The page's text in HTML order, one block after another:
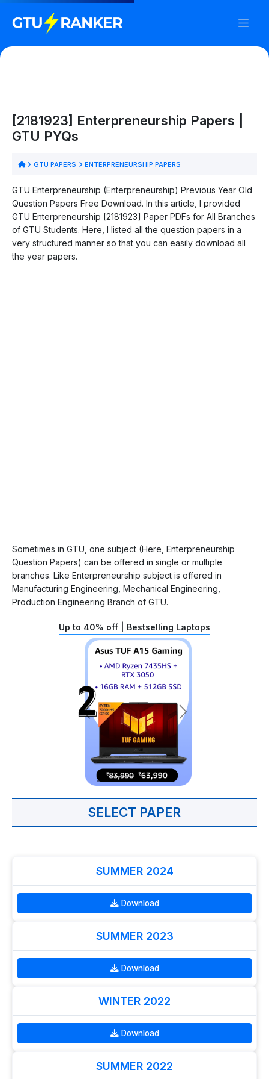
[2181923] Enterpreneurship Papers |
GTU PYQs
GTU PAPERS ENTERPRENEURSHIP PAPERS
GTU Enterpreneurship (Enterpreneurship) Previous Year Old
Question Papers Free Download. In this article, I provided
GTU Enterpreneurship [2181923] Paper PDFs for All Branches
of GTU Students. Here, I listed all the question papers in a
very structured manner so that you can easily download all
the year papers.
Sometimes in GTU, one subject (Here, Enterpreneurship
Question Papers) can be offered in single or multiple
branches. Like Enterpreneurship subject is offered in
Manufacturing Engineering, Mechanical Engineering,
Production Engineering Branch of GTU.
Up to 40% off | Bestselling Laptops
SELECT PAPER
SUMMER 2024
Download
SUMMER 2023
Download
WINTER 2022
Download
SUMMER 2022